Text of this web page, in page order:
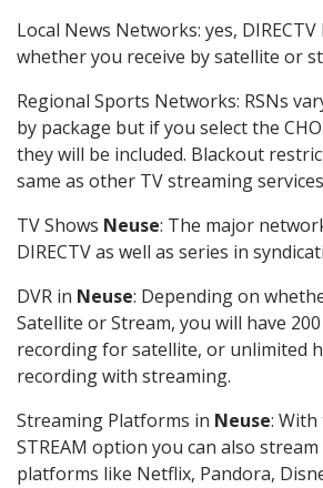
Local News Networks: yes,
whether you receive by satellite or
Regional Sports Networks: RSNs
by package but if you select the
they will be included. Blackout
same as other TV streaming
TV Shows Neuse: The major
DIRECTV as well as series in
DVR in Neuse: Depending on
Satellite or Stream, you will have
recording for satellite, or unlimited
recording with streaming.
Streaming Platforms in Neuse: With
STREAM option you can also
platforms like Netflix, Pandora,